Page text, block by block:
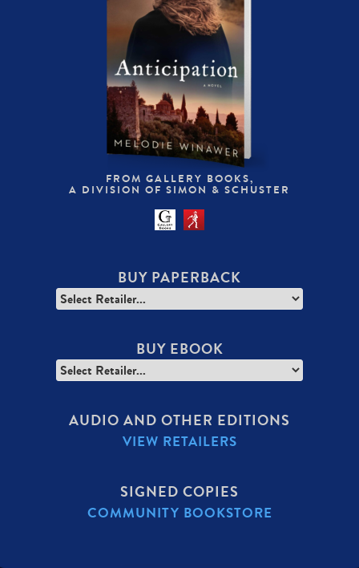
FROM GALLERY BOOKS,
A DIVISION OF SIMON & SCHUSTER
BUY PAPERBACK
BUY EBOOK
AUDIO AND OTHER EDITIONS
VIEW RETAILERS
SIGNED COPIES
COMMUNITY BOOKSTORE